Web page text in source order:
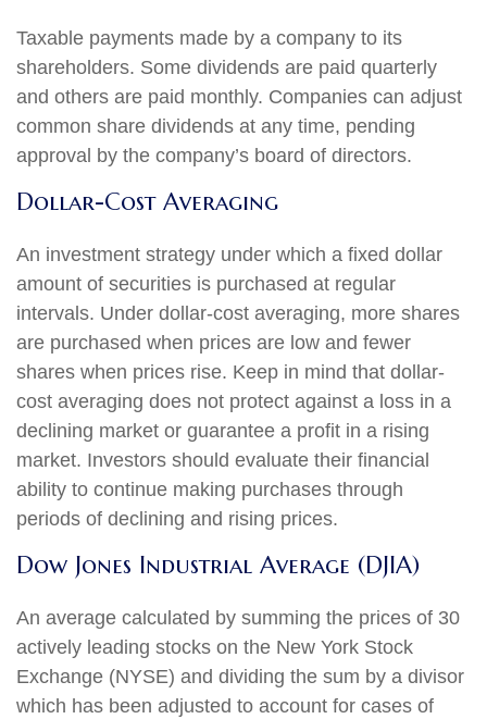
Taxable payments made by a company to its
shareholders. Some dividends are paid quarterly
and others are paid monthly. Companies can adjust
common share dividends at any time, pending
approval by the company’s board of directors.
Dollar-Cost Averaging
An investment strategy under which a fixed dollar
amount of securities is purchased at regular
intervals. Under dollar-cost averaging, more shares
are purchased when prices are low and fewer
shares when prices rise. Keep in mind that dollar-
cost averaging does not protect against a loss in a
declining market or guarantee a profit in a rising
market. Investors should evaluate their financial
ability to continue making purchases through
periods of declining and rising prices.
Dow Jones Industrial Average (DJIA)
An average calculated by summing the prices of 30
actively leading stocks on the New York Stock
Exchange (NYSE) and dividing the sum by a divisor
which has been adjusted to account for cases of